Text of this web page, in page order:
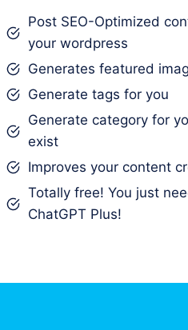
Post SEO-Optimized
your wordpress
Generates featured
Generate tags for you
Generate category for
exist
Improves your content
Totally free! You just
ChatGPT Plus!